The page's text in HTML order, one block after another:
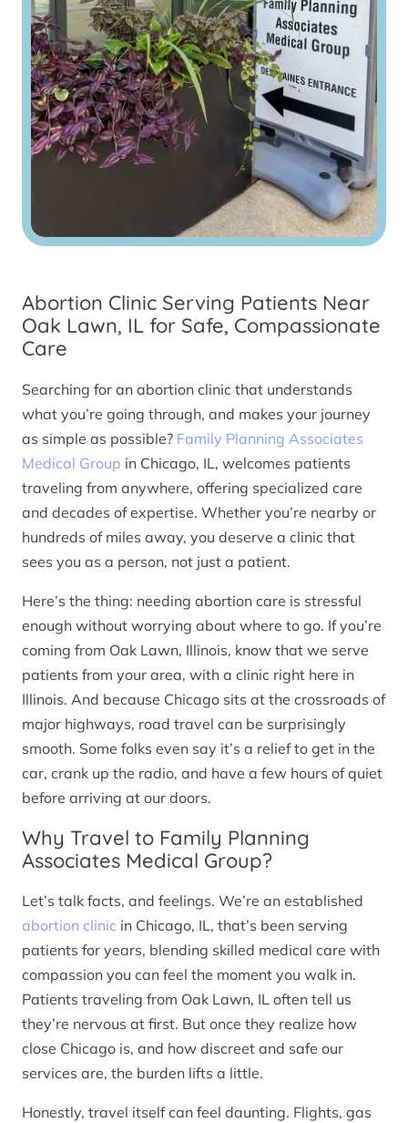
Abortion Clinic Serving Patients Near
Oak Lawn, IL for Safe, Compassionate
Care
Searching for an abortion clinic that understands
what you’re going through, and makes your journey
as simple as possible? Family Planning Associates
Medical Group in Chicago, IL, welcomes patients
traveling from anywhere, offering specialized care
and decades of expertise. Whether you’re nearby or
hundreds of miles away, you deserve a clinic that
sees you as a person, not just a patient.
Here’s the thing: needing abortion care is stressful
enough without worrying about where to go. If you’re
coming from Oak Lawn, Illinois, know that we serve
patients from your area, with a clinic right here in
Illinois. And because Chicago sits at the crossroads of
major highways, road travel can be surprisingly
smooth. Some folks even say it’s a relief to get in the
car, crank up the radio, and have a few hours of quiet
before arriving at our doors.
Why Travel to Family Planning
Associates Medical Group?
Let’s talk facts, and feelings. We’re an established
abortion clinic in Chicago, IL, that’s been serving
patients for years, blending skilled medical care with
compassion you can feel the moment you walk in.
Patients traveling from Oak Lawn, IL often tell us
they’re nervous at first. But once they realize how
close Chicago is, and how discreet and safe our
services are, the burden lifts a little.
Honestly, travel itself can feel daunting. Flights, gas